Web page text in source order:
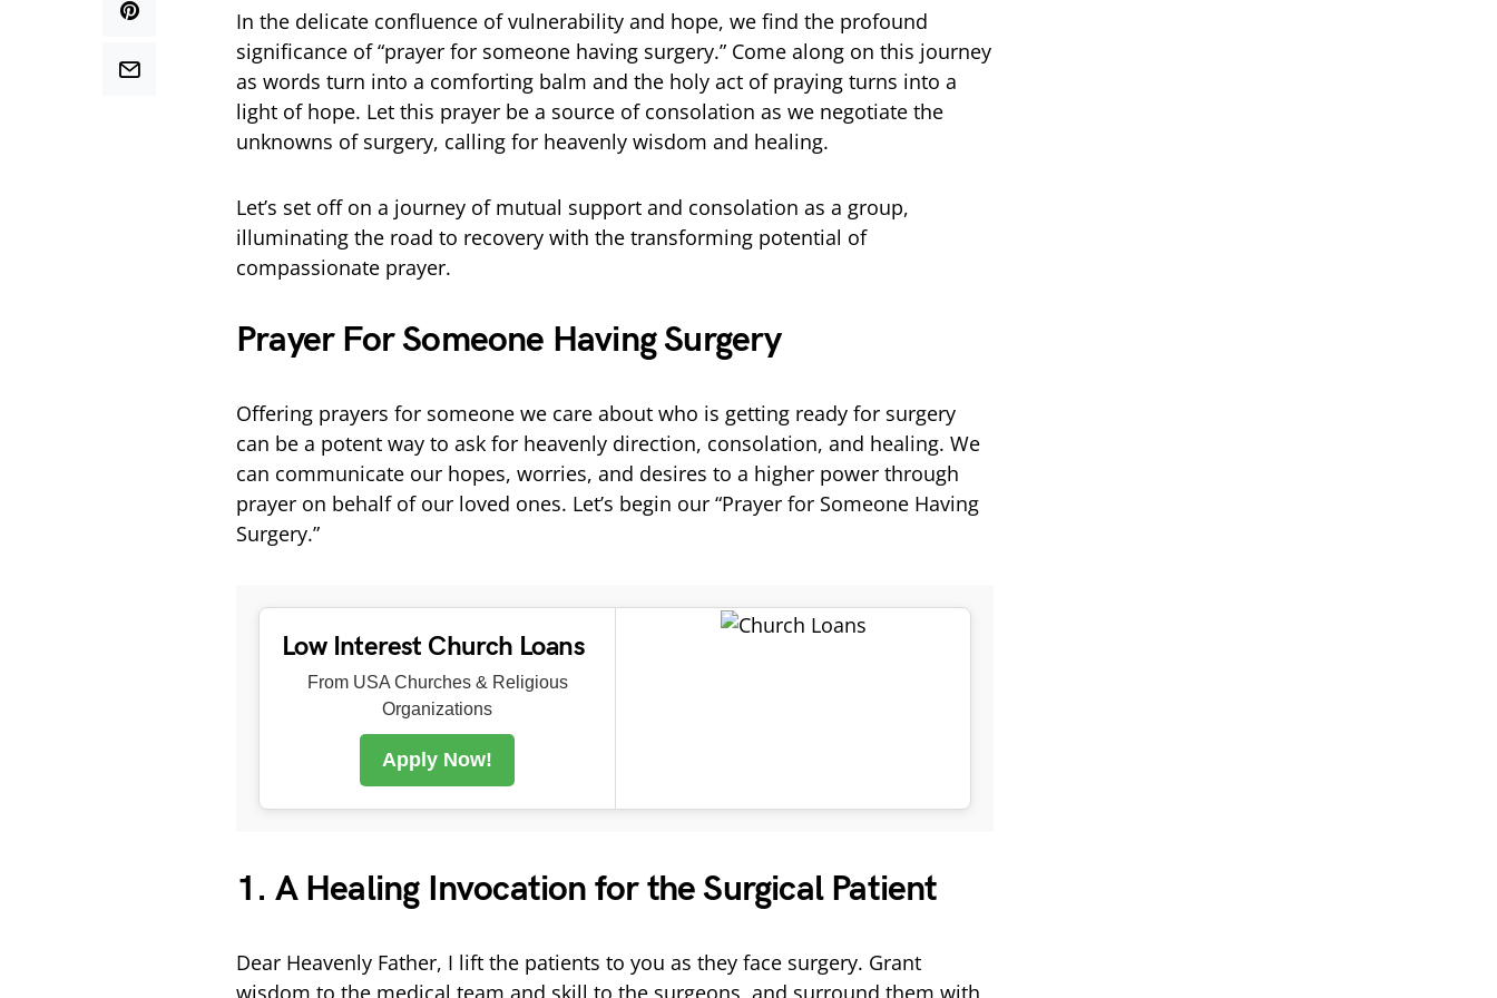
In the delicate confluence of vulnerability and hope, we find the profound
significance of “prayer for someone having surgery.” Come along on this journey
as words turn into a comforting balm and the holy act of praying turns into a
light of hope. Let this prayer be a source of consolation as we negotiate the
unknowns of surgery, calling for heavenly wisdom and healing.
Let’s set off on a journey of mutual support and consolation as a group,
illuminating the road to recovery with the transforming potential of
compassionate prayer.
Prayer For Someone Having Surgery
Offering prayers for someone we care about who is getting ready for surgery
can be a potent way to ask for heavenly direction, consolation, and healing. We
can communicate our hopes, worries, and desires to a higher power through
prayer on behalf of our loved ones. Let’s begin our “Prayer for Someone Having
Surgery.”
Low Interest Church Loans
From USA Churches & Religious
Organizations
Apply Now!
1. A Healing Invocation for the Surgical Patient
Dear Heavenly Father, I lift the patients to you as they face surgery. Grant